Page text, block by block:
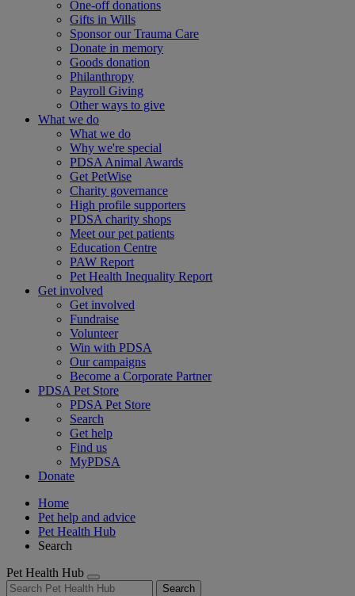
One-off donations
Gifts in Wills
Sponsor our Trauma Care
Donate in memory
Goods donation
Philanthropy
Payroll Giving
Other ways to give
What we do
What we do
Why we're special
PDSA Animal Awards
Get PetWise
Charity governance
High profile supporters
PDSA charity shops
Meet our pet patients
Education Centre
PAW Report
Pet Health Inequality Report
Get involved
Get involved
Fundraise
Volunteer
Win with PDSA
Our campaigns
Become a Corporate Partner
PDSA Pet Store
PDSA Pet Store
Search
Get help
Find us
MyPDSA
Donate
Home
Pet help and advice
Pet Health Hub
Search
Pet Health Hub
Search